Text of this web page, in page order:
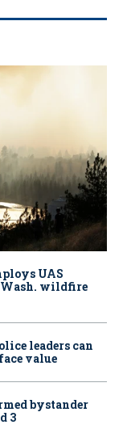
UAS
Wash. wildfire
leaders can
value
bystander
3